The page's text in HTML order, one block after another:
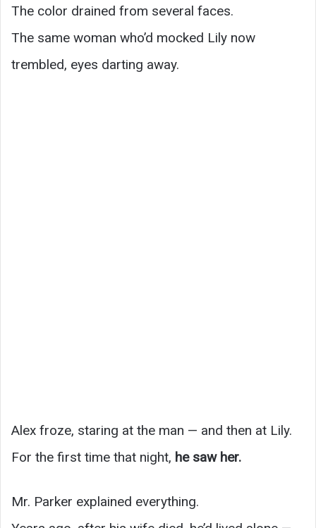
The color drained from several faces.
The same woman who’d mocked Lily now
trembled, eyes darting away.
Alex froze, staring at the man — and then at Lily.
For the first time that night, he saw her.
Mr. Parker explained everything.